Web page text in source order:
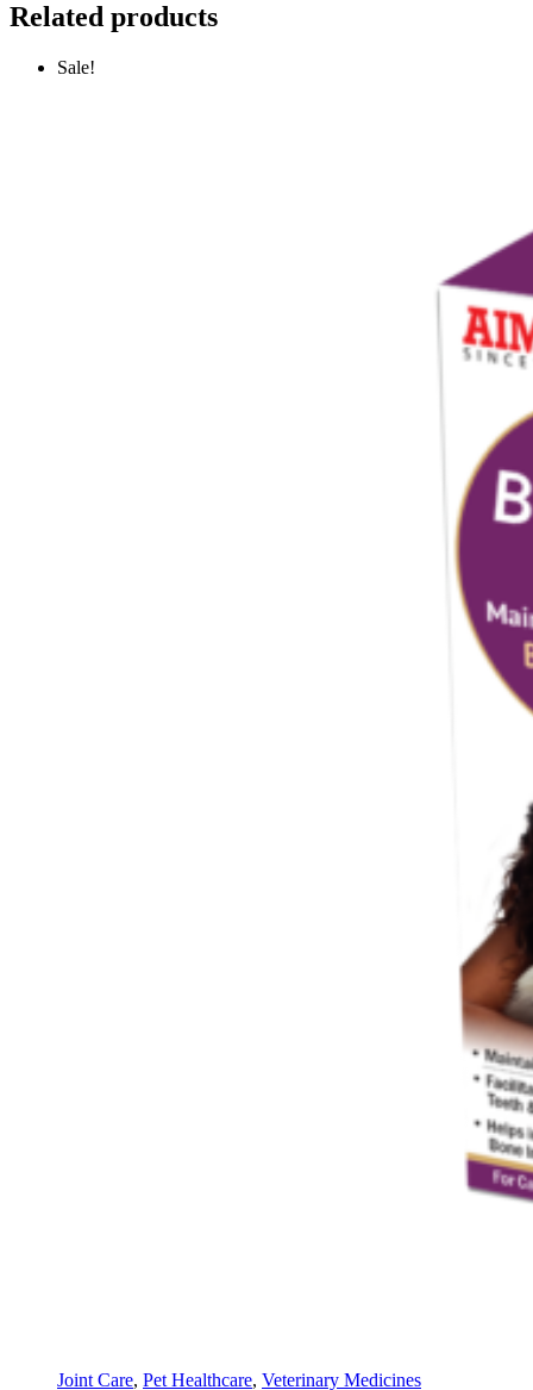
Related products
Sale!
Joint Care, Pet Healthcare, Veterinary Medicines